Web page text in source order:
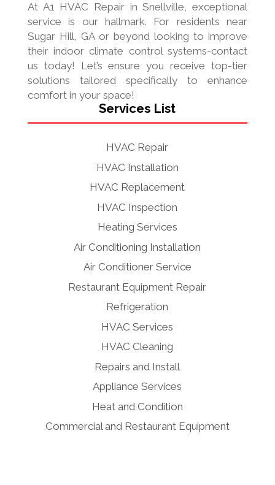
At A1 HVAC Repair in Snellville, exceptional
service is our hallmark. For residents near
Sugar Hill, GA or beyond looking to improve
their indoor climate control systems-contact
us today! Let’s ensure you receive top-tier
solutions tailored specifically to enhance
comfort in your space!
Services List
HVAC Repair
HVAC Installation
HVAC Replacement
HVAC Inspection
Heating Services
Air Conditioning Installation
Air Conditioner Service
Restaurant Equipment Repair
Refrigeration
HVAC Services
HVAC Cleaning
Repairs and Install
Appliance Services
Heat and Condition
Commercial and Restaurant Equipment